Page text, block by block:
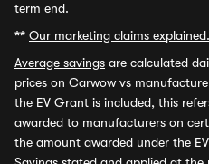
term end.
** Our marketing claims explained.
Average savings are calculated
prices on Carwow vs
the EV Grant is included, this
awarded to manufacturers on
the amount awarded under the